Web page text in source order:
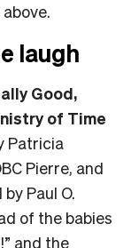
laugh
Good,
of Time
Patricia
Pierre, and
Paul O.
of the babies
and the